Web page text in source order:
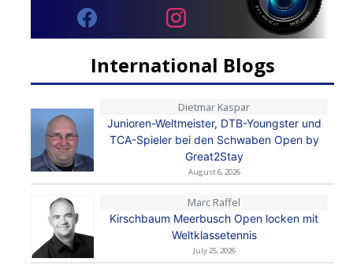
International Blogs
Dietmar Kaspar
Junioren-Weltmeister, DTB-Youngster und
TCA-Spieler bei den Schwaben Open by
Great2Stay
August 6, 2026
Marc Raffel
Kirschbaum Meerbusch Open locken mit
Weltklassetennis
July 25, 2026